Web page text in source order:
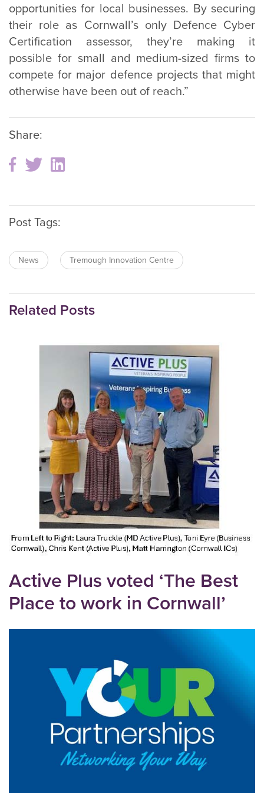
opportunities for local businesses. By securing
their role as Cornwall’s only Defence Cyber
Certification assessor, they’re making it
possible for small and medium-sized firms to
compete for major defence projects that might
otherwise have been out of reach.”
Share:
Post Tags:
News Tremough Innovation Centre
Related Posts
Active Plus voted ‘The Best
Place to work in Cornwall’